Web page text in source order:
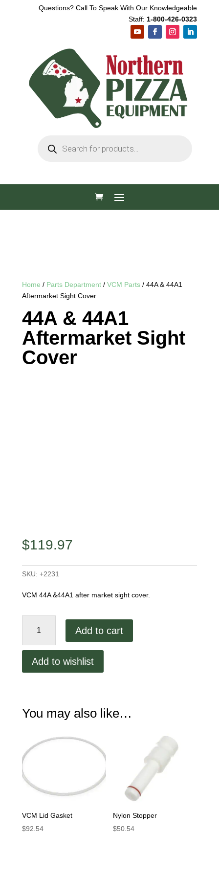
Questions? Call To Speak With Our Knowledgeable
Staff: 1-800-426-0323
search
Home / Parts Department/ VCM Parts/ 44A & 44A1
Aftermarket Sight Cover
44A & 44A1
Aftermarket Sight
Cover
$119.97
SKU: +2231
VCM 44A &44A1 after market sight cover.
Sight
Add to cart
Add to wishlist
You may also like…
VCM Lid Gasket
$92.54
Nylon Stopper
$50.54